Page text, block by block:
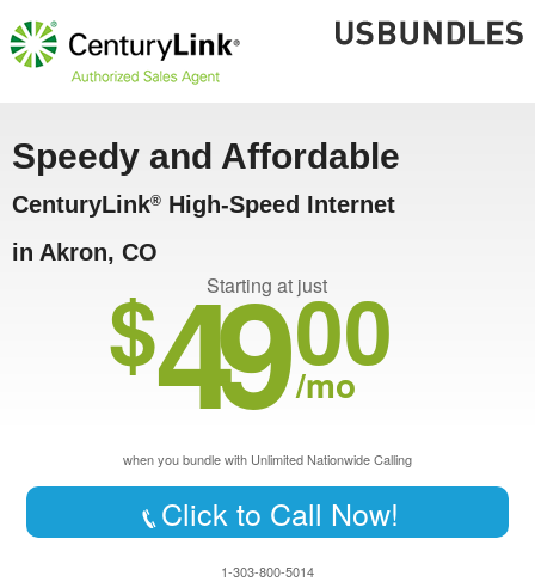
Speedy and Affordable
CenturyLink® High-Speed Internet
in Akron, CO
Starting at just
$4900
/mo
when you bundle with Unlimited Nationwide Calling
Click to Call Now!
1-303-800-5014